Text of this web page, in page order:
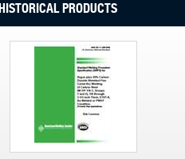
HISTORICAL PRODUCTS